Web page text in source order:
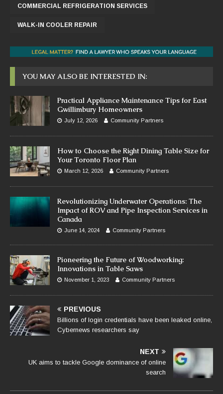
COMMERCIAL REFRIGERATION SERVICES
WALK-IN COOLER REPAIR
YOU MAY ALSO BE INTERESTED IN:
Practical Appliance Maintenance Tips for East
Gwillimbury Homeowners
July 12, 2026 Community Partners
How to Choose the Right Dining Table Size for
Your Toronto Floor Plan
March 12, 2026 Community Partners
Revolutionizing Underwater Operations: The
Impact of ROV and Pipe Inspection Services in
Canada
June 14, 2024 Community Partners
Pioneering the Future of Woodworking:
Innovations in Table Saws
November 1, 2023 Community Partners
PREVIOUS
Billions of login credentials have been leaked online,
Cybernews researchers say
NEXT
UK aims to tackle Google dominance of online
search